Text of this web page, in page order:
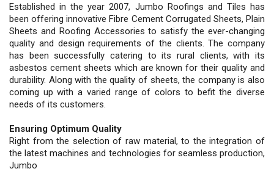
Established in the year 2007, Jumbo Roofings and Tiles has
been offering innovative Fibre Cement Corrugated Sheets, Plain
Sheets and Roofing Accessories to satisfy the ever-changing
quality and design requirements of the clients. The company
has been successfully catering to its rural clients, with its
asbestos cement sheets which are known for their quality and
durability. Along with the quality of sheets, the company is also
coming up with a varied range of colors to befit the diverse
needs of its customers.
Ensuring Optimum Quality
Right from the selection of raw material, to the integration of
the latest machines and technologies for seamless production,
Jumbo